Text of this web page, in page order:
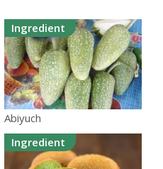
Ingredient
Abiyuch
Ingredient